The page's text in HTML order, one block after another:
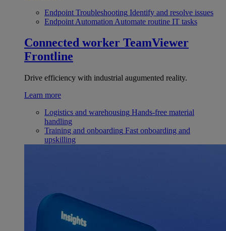
Endpoint Troubleshooting Identify and resolve issues
Endpoint Automation Automate routine IT tasks
Connected worker TeamViewer
Frontline
Drive efficiency with industrial augumented reality.
Learn more
Logistics and warehousing Hands-free material
handling
Training and onboarding Fast onboarding and
upskilling